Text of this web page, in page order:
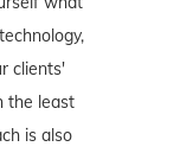
clients'
the least
is also